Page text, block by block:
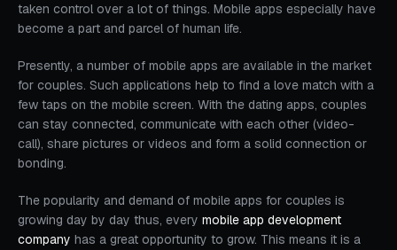
taken control over a lot of things. Mobile apps especially have
become a part and parcel of human life.
Presently, a number of mobile apps are available in the market
for couples. Such applications help to find a love match with a
few taps on the mobile screen. With the dating apps, couples
can stay connected, communicate with each other (video-
call), share pictures or videos and form a solid connection or
bonding.
The popularity and demand of mobile apps for couples is
growing day by day thus, every mobile app development
company has a great opportunity to grow. This means it is a